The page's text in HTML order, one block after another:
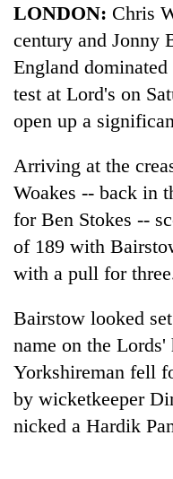
TRENDING
'Mystery
Beast'
terrorised
Rautahat
villages
turns
LONDON: Chris
century and Jonny
England
test at Lord's on
open up a
Arriving at the
Woakes -- back in
for Ben Stokes --
of 189 with
with a pull for
Bairstow looked
name on the Lords'
Yorkshireman fell
by wicketkeeper
nicked a Hardik